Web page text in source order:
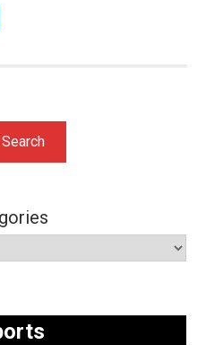
Share
Search